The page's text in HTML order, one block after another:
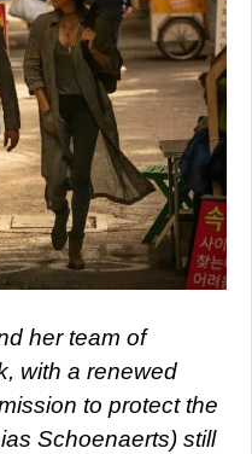
her team of
with a renewed
to protect the
Schoenaerts) still